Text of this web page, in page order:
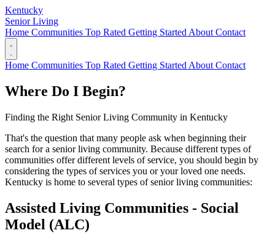
Kentucky
Senior Living
Home Communities Top Rated Getting Started About Contact
Home Communities Top Rated Getting Started About Contact
Where Do I Begin?
Finding the Right Senior Living Community in Kentucky
That's the question that many people ask when beginning their
search for a senior living community. Because different types of
communities offer different levels of service, you should begin by
considering the types of services you or your loved one needs.
Kentucky is home to several types of senior living communities:
Assisted Living Communities - Social
Model (ALC)